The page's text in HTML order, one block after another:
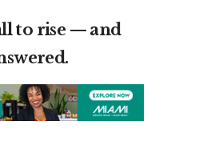
to rise — and